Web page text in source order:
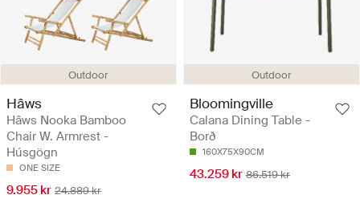
Outdoor
Hâws
Hâws Nooka Bamboo
Chair W. Armrest -
Húsgögn
ONE SIZE
9.955 kr 24.889 kr
Outdoor
Bloomingville
Calana Dining Table -
Borð
160X75X90CM
43.259 kr 86.519 kr